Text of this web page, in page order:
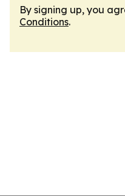
By signing up, you
Conditions.